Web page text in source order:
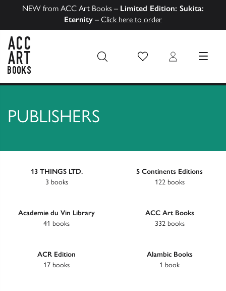
NEW from ACC Art Books – Limited Edition: Sukita:
Eternity – Click here to order
Wish List Login MENU
PUBLISHERS
13 THINGS LTD.
3 books
5 Continents Editions
122 books
Academie du Vin Library
41 books
ACC Art Books
332 books
ACR Edition
17 books
Alambic Books
1 book